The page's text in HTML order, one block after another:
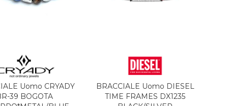
Uomo CRYADY
39 BOGOTA
BRACCIALE Uomo DIESEL
TIME FRAMES DX1235